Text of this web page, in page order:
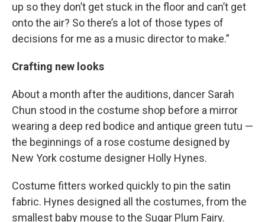
up so they don’t get stuck in the floor and can’t get
onto the air? So there’s a lot of those types of
decisions for me as a music director to make.”
Crafting new looks
About a month after the auditions, dancer Sarah
Chun stood in the costume shop before a mirror
wearing a deep red bodice and antique green tutu —
the beginnings of a rose costume designed by
New York costume designer Holly Hynes.
Costume fitters worked quickly to pin the satin
fabric. Hynes designed all the costumes, from the
smallest baby mouse to the Sugar Plum Fairy.